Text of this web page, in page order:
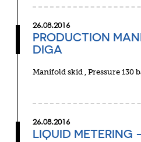
26.08.2016
PRODUCTION
DIGA
Manifold skid , Pressure 130
26.08.2016
LIQUID METERING